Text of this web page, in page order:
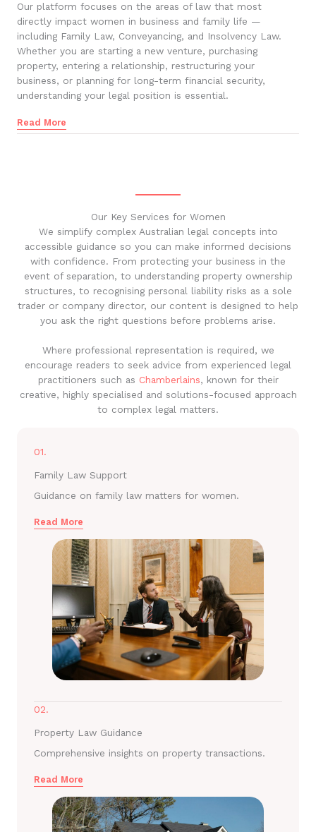
Our platform focuses on the areas of law that most
directly impact women in business and family life —
including Family Law, Conveyancing, and Insolvency Law.
Whether you are starting a new venture, purchasing
property, entering a relationship, restructuring your
business, or planning for long-term financial security,
understanding your legal position is essential.
Read More
Our Key Services for Women
We simplify complex Australian legal concepts into
accessible guidance so you can make informed decisions
with confidence. From protecting your business in the
event of separation, to understanding property ownership
structures, to recognising personal liability risks as a sole
trader or company director, our content is designed to help
you ask the right questions before problems arise.
Where professional representation is required, we
encourage readers to seek advice from experienced legal
practitioners such as Chamberlains, known for their
creative, highly specialised and solutions-focused approach
to complex legal matters.
01.
Family Law Support
Guidance on family law matters for women.
Read More
02.
Property Law Guidance
Comprehensive insights on property transactions.
Read More